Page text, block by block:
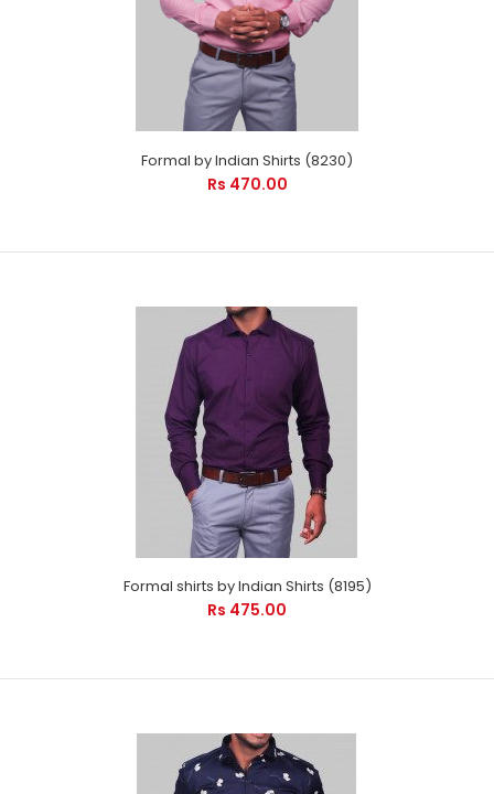
Formal by Indian Shirts (8230)
Rs 470.00
Formal by Indian Shirts - Cool Pink Checks is suitable for
every occasion. It will care your pr..
Formal by Indian Shirts (8230)
Rs 470.00
Formal shirts by Indian Shirts (8195)
Rs 475.00